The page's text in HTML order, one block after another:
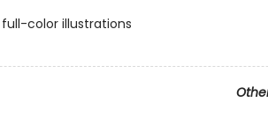
full-color illustrations